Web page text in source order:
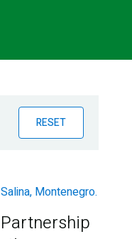
RESET